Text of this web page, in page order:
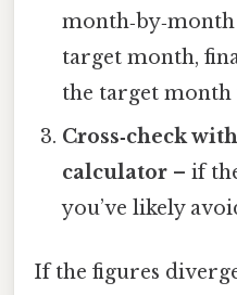
target month,
the target month
Cross‑check
calculator – if
you’ve likely
If the figures